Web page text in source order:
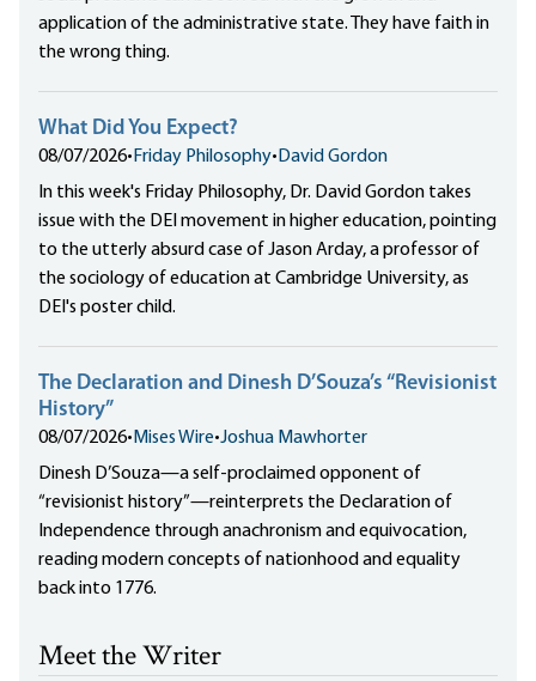
application of the administrative state. They have faith in
the wrong thing.
What Did You Expect?
08/07/2026• Friday Philosophy• David Gordon
In this week's Friday Philosophy, Dr. David Gordon takes
issue with the DEI movement in higher education, pointing
to the utterly absurd case of Jason Arday, a professor of
the sociology of education at Cambridge University, as
DEI's poster child.
The Declaration and Dinesh D’Souza’s “Revisionist
History”
08/07/2026• Mises Wire•Joshua Mawhorter
Dinesh D’Souza—a self-proclaimed opponent of
“revisionist history”—reinterprets the Declaration of
Independence through anachronism and equivocation,
reading modern concepts of nationhood and equality
back into 1776.
Meet the Writer